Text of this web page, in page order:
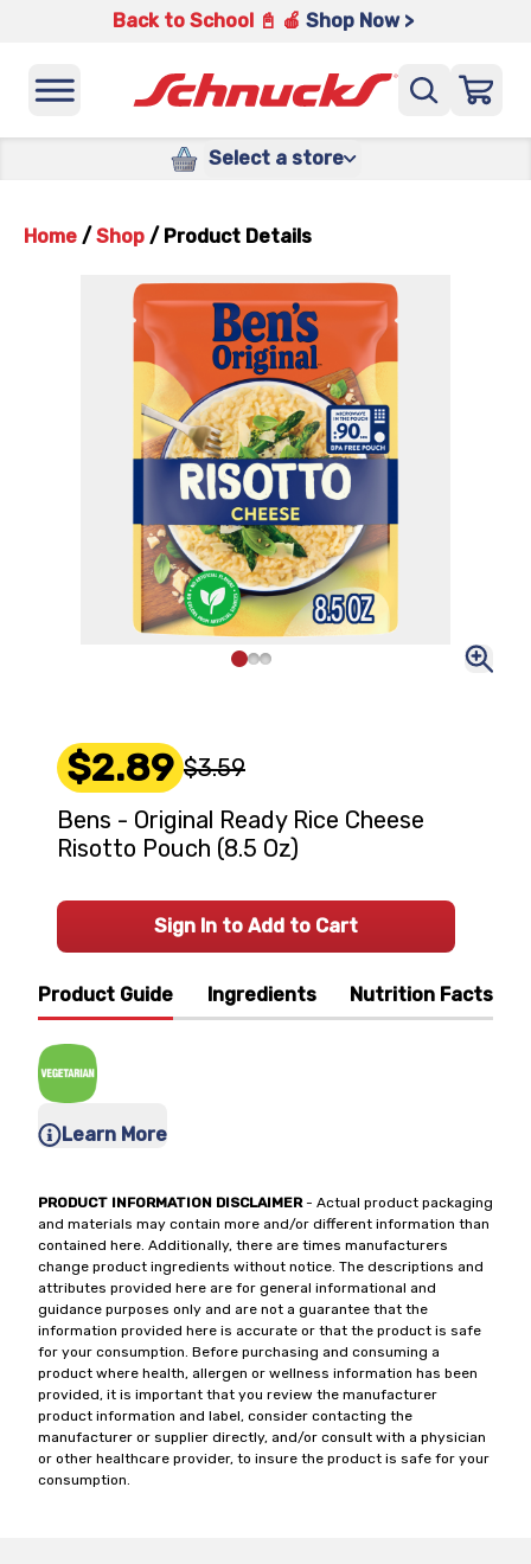
Back to School 📓 🍎 Shop Now >
Select a store
Home / Shop / Product Details
Product Guide Ingredients Nutrition Facts
Learn More
PRODUCT INFORMATION DISCLAIMER- Actual product packaging
and materials may contain more and/or different information than
contained here. Additionally, there are times manufacturers
change product ingredients without notice. The descriptions and
attributes provided here are for general informational and
guidance purposes only and are not a guarantee that the
information provided here is accurate or that the product is safe
for your consumption. Before purchasing and consuming a
product where health, allergen or wellness information has been
provided, it is important that you review the manufacturer
product information and label, consider contacting the
manufacturer or supplier directly, and/or consult with a physician
or other healthcare provider, to insure the product is safe for your
consumption.
$2.89 $3.59
Bens - Original Ready Rice Cheese
Risotto Pouch (8.5 Oz)
Sign In to Add to Cart